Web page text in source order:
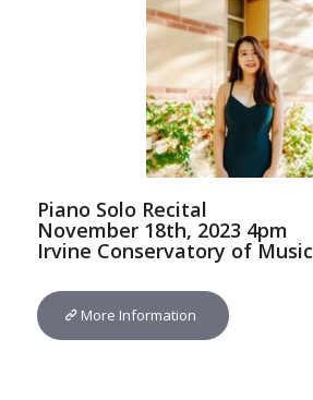
Piano Solo Recital
November 18th, 2023 4pm
Irvine Conservatory of Music
More Information